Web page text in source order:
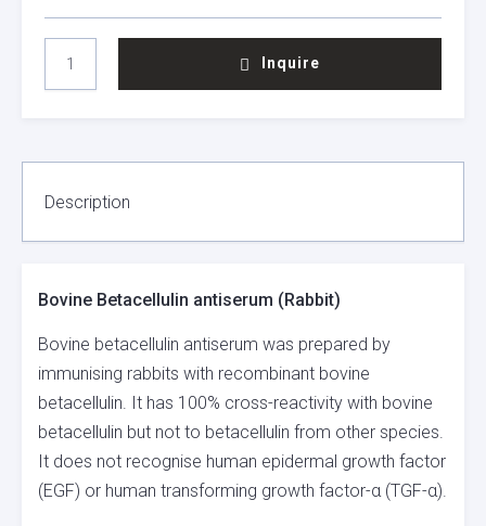
BETACELLULIN
ANTISERUM
Inquire
Description
Bovine Betacellulin antiserum (Rabbit)
Bovine betacellulin antiserum was prepared by
immunising rabbits with recombinant bovine
betacellulin. It has 100% cross-reactivity with bovine
betacellulin but not to betacellulin from other species.
It does not recognise human epidermal growth factor
(EGF) or human transforming growth factor-α (TGF-α).